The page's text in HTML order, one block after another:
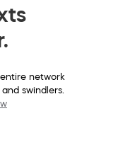
network
swindlers.